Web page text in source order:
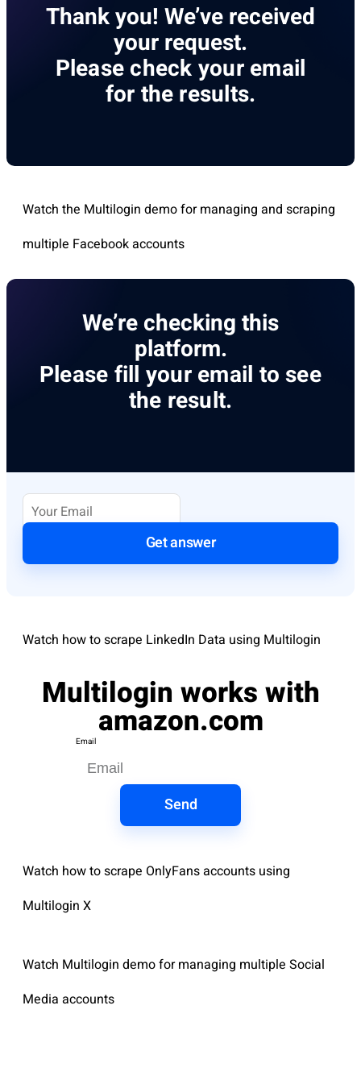
Thank you! We’ve received
your request.
Please check your email
for the results.
Watch the Multilogin demo for managing and scraping
multiple Facebook accounts
We’re checking this
platform.
Please fill your email to see
the result.
Get answer
Watch how to scrape LinkedIn Data using Multilogin
Multilogin works with
amazon.com
Email
Send
Watch how to scrape OnlyFans accounts using
Multilogin X
Watch Multilogin demo for managing multiple Social
Media accounts